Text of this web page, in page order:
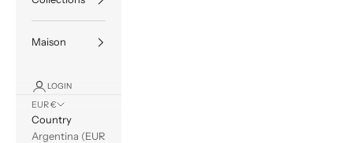
Maison
LOGIN
EUR €
Country
Argentina (EUR